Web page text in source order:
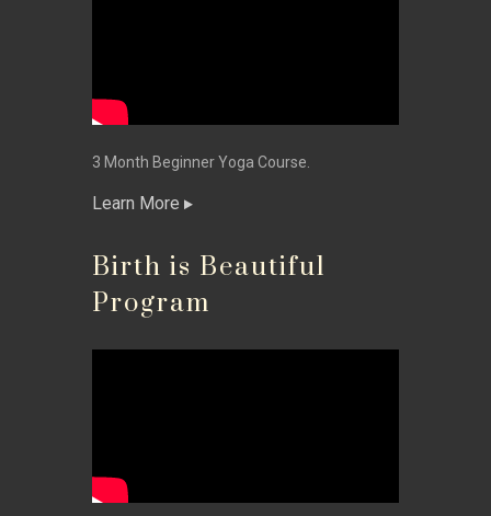
3 Month Beginner Yoga Course.
Learn More
Birth is Beautiful
Program